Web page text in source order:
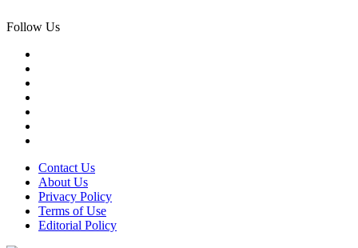
Follow Us
Contact Us
About Us
Privacy Policy
Terms of Use
Editorial Policy